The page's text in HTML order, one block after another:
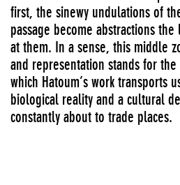
first, the sinewy undulations of
passage become abstractions
at them. In a sense, this middle
and representation stands for
which Hatoum’s work transports
biological reality and a cultural
constantly about to trade places.